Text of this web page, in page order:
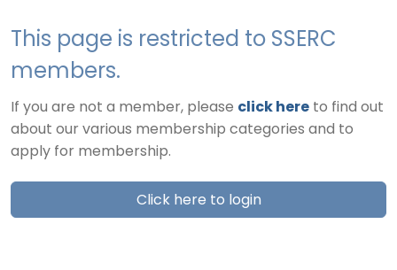
This page is restricted to SSERC
members.
If you are not a member, please click here to find out
about our various membership categories and to
apply for membership.
Click here to login